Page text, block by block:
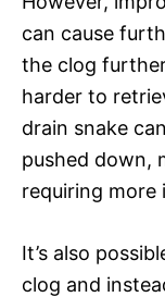
can cause
the clog
harder to
drain snake
pushed down,
requiring more
It’s also
clog and